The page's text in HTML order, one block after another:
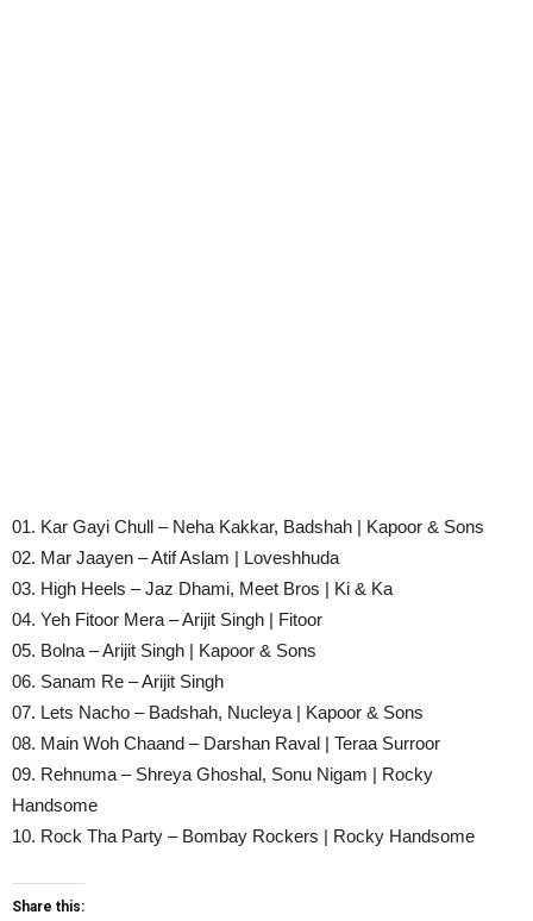
01. Kar Gayi Chull – Neha Kakkar, Badshah | Kapoor & Sons
02. Mar Jaayen – Atif Aslam | Loveshhuda
03. High Heels – Jaz Dhami, Meet Bros | Ki & Ka
04. Yeh Fitoor Mera – Arijit Singh | Fitoor
05. Bolna – Arijit Singh | Kapoor & Sons
06. Sanam Re – Arijit Singh
07. Lets Nacho – Badshah, Nucleya | Kapoor & Sons
08. Main Woh Chaand – Darshan Raval | Teraa Surroor
09. Rehnuma – Shreya Ghoshal, Sonu Nigam | Rocky
Handsome
10. Rock Tha Party – Bombay Rockers | Rocky Handsome
Share this: